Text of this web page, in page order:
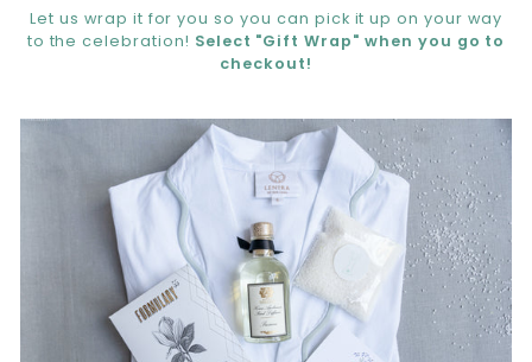
Let us wrap it for you so you can pick it up on your way
to the celebration! Select "Gift Wrap" when you go to
checkout!